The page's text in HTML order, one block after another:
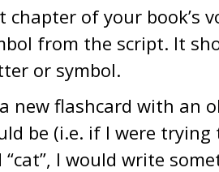
of your book’s
from the script. It
or symbol.
flashcard with an
be (i.e. if I were
I would write